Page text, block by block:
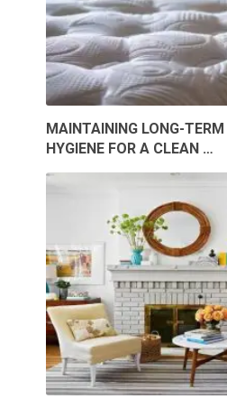
MAINTAINING LONG-
HYGIENE FOR A CLEAN …